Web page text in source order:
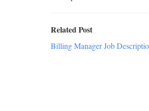
Related Post
Billing Manager Job